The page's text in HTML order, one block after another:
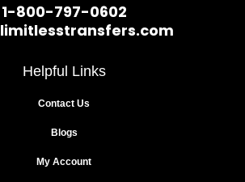
1-800-797-0602
Helpful Links
Contact Us
Blogs
My Account